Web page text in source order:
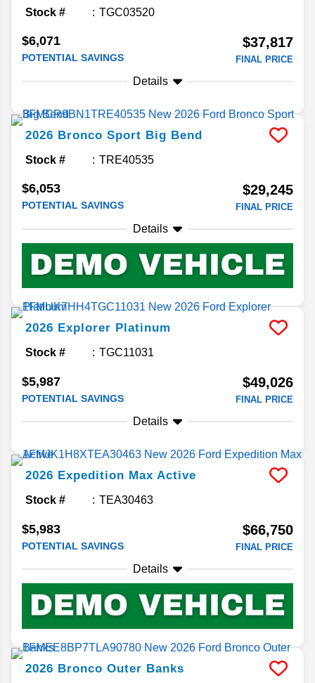
Stock # TGC03520
$6,071
POTENTIAL SAVINGS
$37,817
FINAL PRICE
Details
2026 Bronco Sport Big Bend
Stock # TRE40535
$6,053
POTENTIAL SAVINGS
$29,245
FINAL PRICE
Details
2026 Explorer Platinum
Stock # TGC11031
$5,987
POTENTIAL SAVINGS
$49,026
FINAL PRICE
Details
2026 Expedition Max Active
Stock # TEA30463
$5,983
POTENTIAL SAVINGS
$66,750
FINAL PRICE
Details
2026 Bronco Outer Banks